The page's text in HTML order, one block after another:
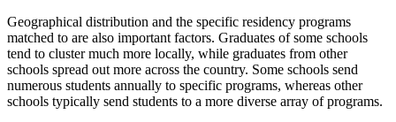
Geographical distribution and the specific residency programs
matched to are also important factors. Graduates of some schools
tend to cluster much more locally, while graduates from other
schools spread out more across the country. Some schools send
numerous students annually to specific programs, whereas other
schools typically send students to a more diverse array of programs.